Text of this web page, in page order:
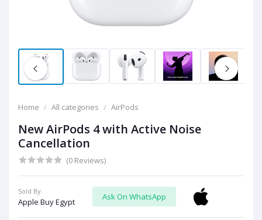
Home All categories AirPods
New AirPods 4 with Active Noise
Cancellation
(0 Reviews)
Sold By:
Apple Buy Egypt
Ask On WhatsApp